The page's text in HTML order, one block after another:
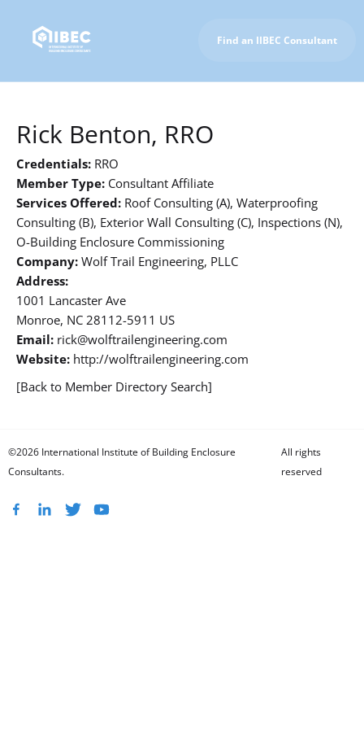
Find an IIBEC Consultant
Rick Benton, RRO
Credentials: RRO
Member Type: Consultant Affiliate
Services Offered: Roof Consulting (A), Waterproofing
Consulting (B), Exterior Wall Consulting (C), Inspections (N),
O-Building Enclosure Commissioning
Company: Wolf Trail Engineering, PLLC
Address:
1001 Lancaster Ave
Monroe, NC 28112-5911 US
Email: rick@wolftrailengineering.com
Website: http://wolftrailengineering.com
[Back to Member Directory Search]
©2026 International Institute of Building Enclosure
Consultants.
All rights
reserved